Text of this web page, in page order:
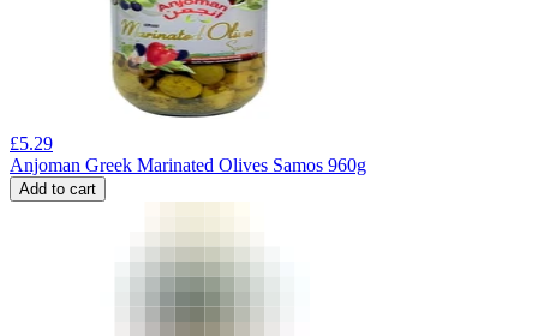
£5.29
Anjoman Greek Marinated Olives Samos 960g
Add to cart